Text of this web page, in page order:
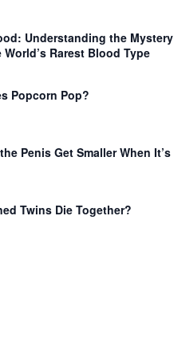
Understanding the Mystery
Rarest Blood Type
Popcorn Pop?
Penis Get Smaller When It’s
Twins Die Together?